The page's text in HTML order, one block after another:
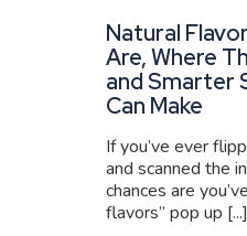
Natural
Are, Where
and Smarter
Can Make
If you’ve ever
and scanned the
chances are
flavors” pop up [...]